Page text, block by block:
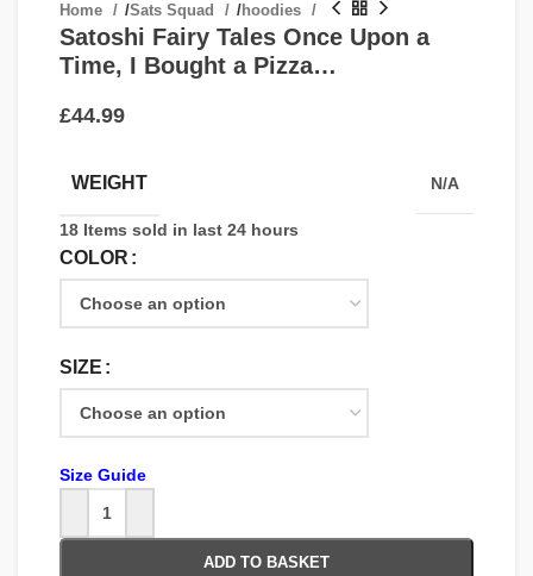
Home /Sats Squad /hoodies
Satoshi Fairy Tales Once Upon a
Time, I Bought a Pizza…
£
WEIGHT N/A
18 Items sold in last 24 hours
COLOR
SIZE
Size Guide
ADD TO BASKET